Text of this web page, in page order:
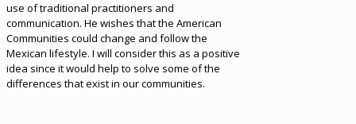
use of traditional practitioners and
communication. He wishes that the American
Communities could change and follow the
Mexican lifestyle. I will consider this as a positive
idea since it would help to solve some of the
differences that exist in our communities.